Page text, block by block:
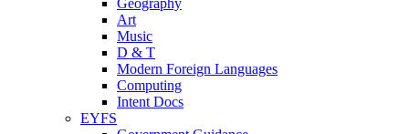
Art
Music
D & T
Modern Foreign Languages
Computing
Intent Docs
EYFS